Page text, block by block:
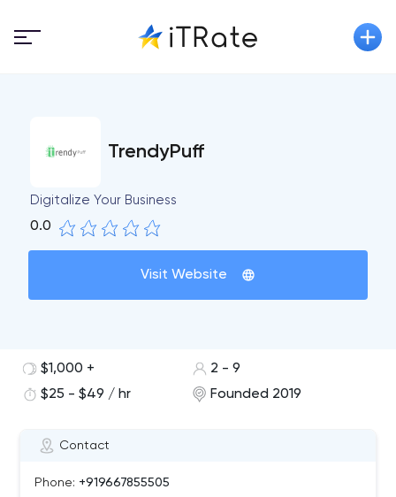
TrendyPuff
Digitalize Your Business
0.0
Visit Website
Contact
Phone: +919667855505
$1,000 +
2 - 9
$25 - $49 / hr
Founded 2019